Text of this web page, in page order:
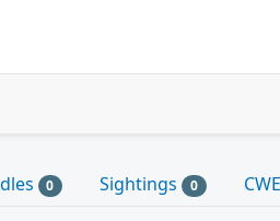
0 Sightings 0